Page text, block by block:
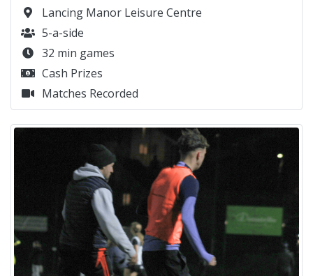
Lancing Manor Leisure Centre
5-a-side
32 min games
Cash Prizes
Matches Recorded